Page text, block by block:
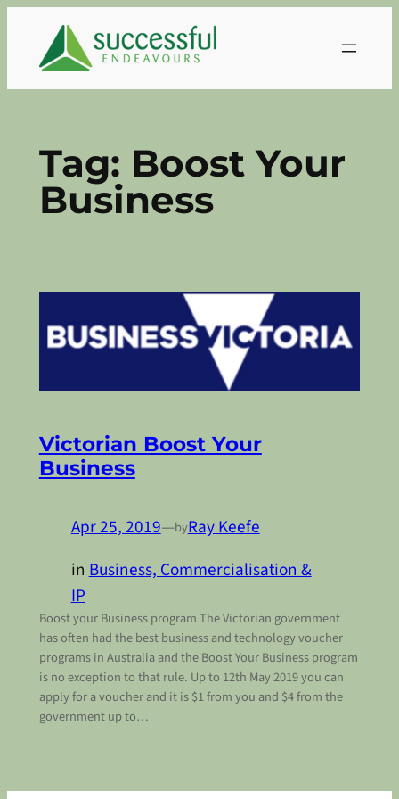
content
Tag: Boost Your
Business
Victorian Boost Your
Business
Apr 25, 2019—byRay Keefe
inBusiness, Commercialisation &
IP
Boost your Business program The Victorian government
has often had the best business and technology voucher
programs in Australia and the Boost Your Business program
is no exception to that rule. Up to 12th May 2019 you can
apply for a voucher and it is $1 from you and $4 from the
government up to…